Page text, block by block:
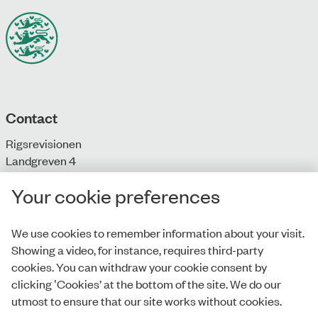
Contact
Rigsrevisionen
Landgreven 4
DK-1301 Copenhagen K
E:info@rigsrevisionen.dk
Monday-Friday:
9.00-16.00​
Your cookie preferences
We use cookies to remember information about your visit.
Showing a video, for instance, requires third-party
cookies. You can withdraw your cookie consent by
clicking ‛Cookies’ at the bottom of the site. We do our
utmost to ensure that our site works without cookies.